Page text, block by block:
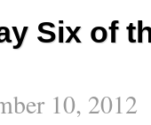
Six of
10, 2012